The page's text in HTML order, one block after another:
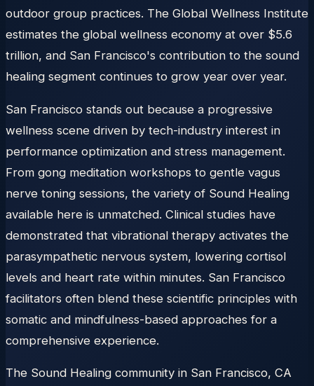
outdoor group practices. The Global Wellness Institute
estimates the global wellness economy at over $5.6
trillion, and San Francisco's contribution to the sound
healing segment continues to grow year over year.
San Francisco stands out because a progressive
wellness scene driven by tech-industry interest in
performance optimization and stress management.
From gong meditation workshops to gentle vagus
nerve toning sessions, the variety of Sound Healing
available here is unmatched. Clinical studies have
demonstrated that vibrational therapy activates the
parasympathetic nervous system, lowering cortisol
levels and heart rate within minutes. San Francisco
facilitators often blend these scientific principles with
somatic and mindfulness-based approaches for a
comprehensive experience.
The Sound Healing community in San Francisco, CA